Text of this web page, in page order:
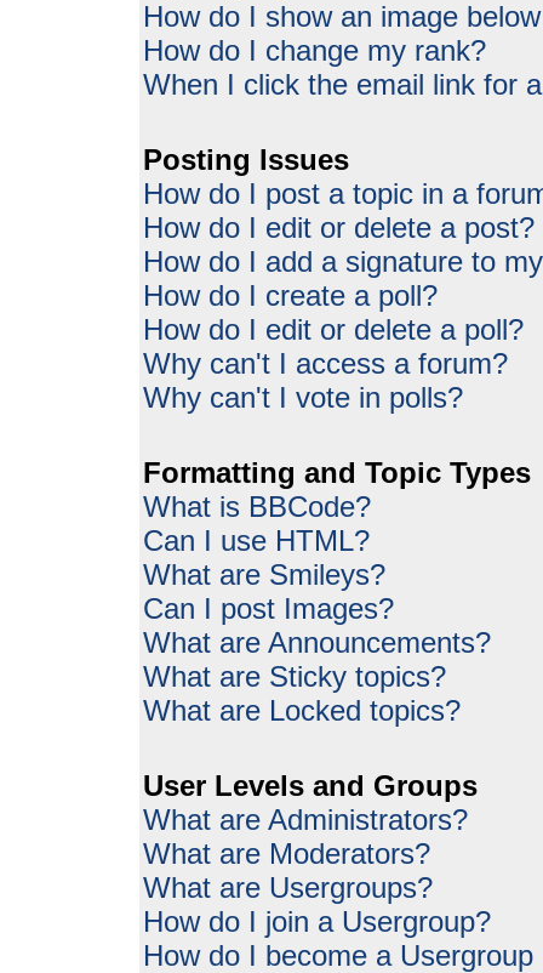
How do I show an image
How do I change my rank?
When I click the email link for
Posting Issues
How do I post a topic in a
How do I edit or delete a post?
How do I add a signature to
How do I create a poll?
How do I edit or delete a poll?
Why can't I access a forum?
Why can't I vote in polls?
Formatting and Topic Types
What is BBCode?
Can I use HTML?
What are Smileys?
Can I post Images?
What are Announcements?
What are Sticky topics?
What are Locked topics?
User Levels and Groups
What are Administrators?
What are Moderators?
What are Usergroups?
How do I join a Usergroup?
How do I become a